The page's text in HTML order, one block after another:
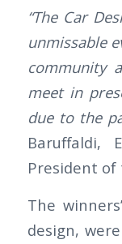
“The Car
unmissable
community
meet in
due to the
Baruffaldi,
President of
The
design,